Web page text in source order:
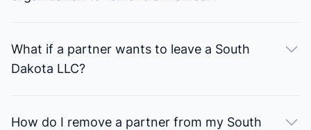
What if a partner wants to leave a South
Dakota LLC?
How do I remove a partner from my South